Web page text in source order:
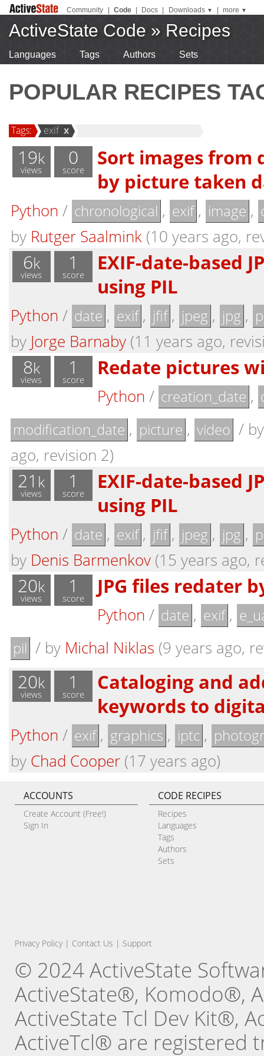
Community Code Docs Downloads ▼ more ▼
ActiveState Code » Recipes
Languages Tags Authors Sets
POPULAR RECIPES
Tags: exif x
19k
views
0
score
Sort images from
by picture taken
Python / chronological , exif , image ,
by Rutger Saalmink (10 years ago,
6k
views
1
score
EXIF-date-based
using PIL
Python / date , exif , jfif , jpeg , jpg ,
by Jorge Barnaby (11 years ago,
8k
views
1
score Redate pictures
Python / creation_date ,
modification_date , picture , video /
ago, revision 2)
21 k
views
1
score
EXIF-date-based
using PIL
Python / date , exif , jfif , jpeg , jpg ,
by Denis Barmenkov (15 years ago,
20k
views
1
score JPG files redater
Python / date , exif ,
pil / by Michal Niklas (9 years ago,
20k
views
1
score
Cataloging and
keywords to
Python / exif , graphics , iptc ,
by Chad Cooper (17 years ago)
ACCOUNTS
Create Account (Free!)
Sign In
CODE RECIPES
Recipes
Languages
Tags
Authors
Sets
Privacy Policy| Contact Us | Support
© 2024 ActiveState
ActiveState®, Komodo®,
ActiveState Tcl Dev Kit®,
ActiveTcl® are registered